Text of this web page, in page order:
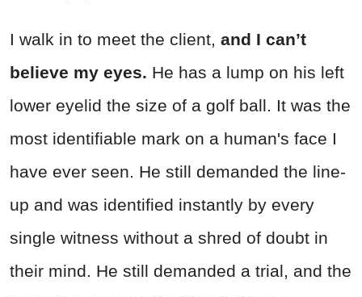
I walk in to meet the client, and I can’t
believe my eyes. He has a lump on his left
lower eyelid the size of a golf ball. It was the
most identifiable mark on a human's face I
have ever seen. He still demanded the line-
up and was identified instantly by every
single witness without a shred of doubt in
their mind. He still demanded a trial, and the